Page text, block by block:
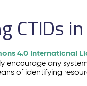
CTIDs
4.0 International
encourage any
of identifying